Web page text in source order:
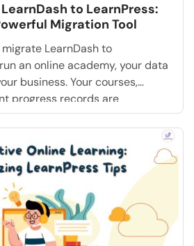
to LearnPress:
Migration Tool
LearnDash to
an online academy, your data
business. Your courses,
progress records are
thousands of educators have
Export/Import” plugin to
However, the e-learning
Course creators […]